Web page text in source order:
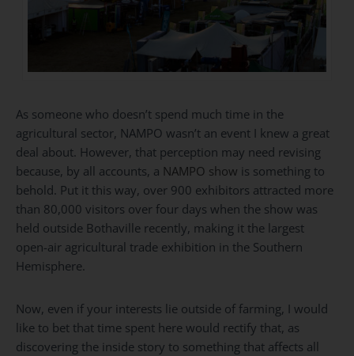
As someone who doesn’t spend much time in the
agricultural sector, NAMPO wasn’t an event I knew a great
deal about. However, that perception may need revising
because, by all accounts, a NAMPO show is something to
behold. Put it this way, over 900 exhibitors attracted more
than 80,000 visitors over four days when the show was
held outside Bothaville recently, making it the largest
open-air agricultural trade exhibition in the Southern
Hemisphere.
Now, even if your interests lie outside of farming, I would
like to bet that time spent here would rectify that, as
discovering the inside story to something that affects all